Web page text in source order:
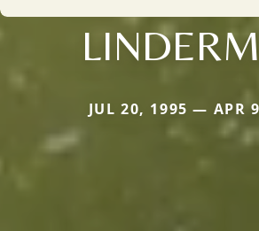
JUL 20, 1995 — APR